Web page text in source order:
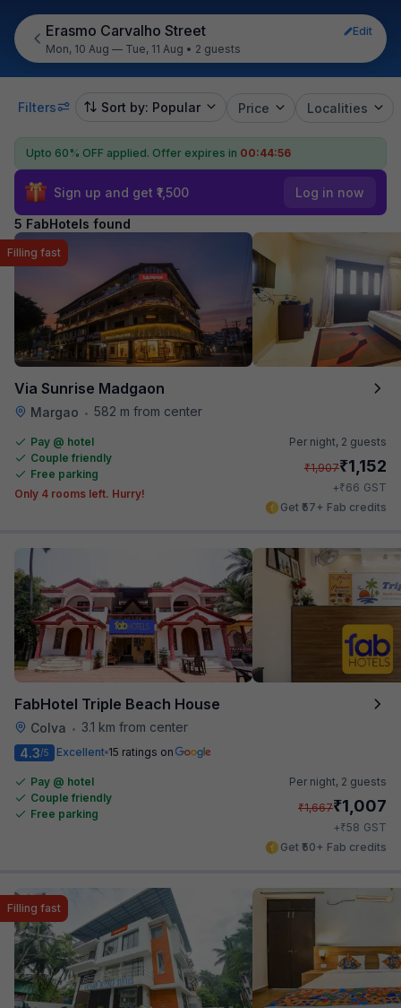
Erasmo Carvalho Street
Edit
Mon, 10 Aug — Tue, 11 Aug • 2 guests
Filters Sort by: Popular Price Localities
Upto 60% OFF applied. Offer expires in 00:44:56
Sign up and get ₹1,500 Log in now
5 FabHotels found
Via Sunrise Madgaon
Margao • 582 m from center
Filling fast
Pay @ hotel
Couple friendly
Free parking
Only 4 rooms left. Hurry!
Per night, 2 guests
₹1,907₹1,152
+₹66 GST
Get ₹57+ Fab credits
FabHotel Triple Beach House
Colva •
3.1 km from center
4.3/5 Excellent 15 ratings on
Pay @ hotel
Couple friendly
Free parking
Per night, 2 guests
₹1,667₹1,007
+₹58 GST
Get ₹50+ Fab credits
Filling fast